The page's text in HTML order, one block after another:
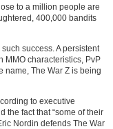
to a million people are
400,000 bandits
success. A persistent
MMO characteristics, PvP
name, The War Z is being
to executive
the fact that “some of their
Nordin defends The War